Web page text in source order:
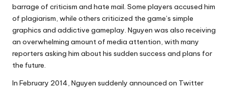
barrage of criticism and hate mail. Some players accused him
of plagiarism, while others criticized the game’s simple
graphics and addictive gameplay. Nguyen was also receiving
an overwhelming amount of media attention, with many
reporters asking him about his sudden success and plans for
the future.
In February 2014, Nguyen suddenly announced on Twitter